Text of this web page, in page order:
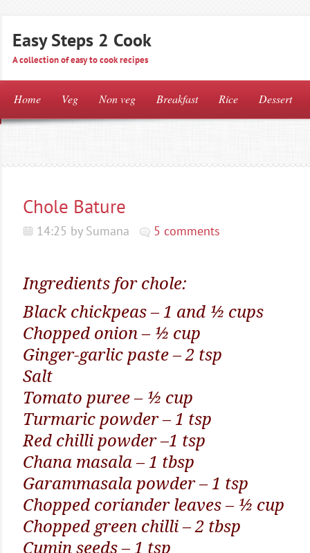
Easy Steps 2 Cook
A collection of easy to cook recipes
Home Veg Non veg Breakfast Rice Dessert
Chole Bature
14:25 by Sumana 5 comments
Ingredients for chole:
Black chickpeas – 1 and ½ cups
Chopped onion – ½ cup
Ginger-garlic paste – 2 tsp
Salt
Tomato puree – ½ cup
Turmaric powder – 1 tsp
Red chilli powder –1 tsp
Chana masala – 1 tbsp
Garammasala powder – 1 tsp
Chopped coriander leaves – ½ cup
Chopped green chilli – 2 tbsp
Cumin seeds – 1 tsp